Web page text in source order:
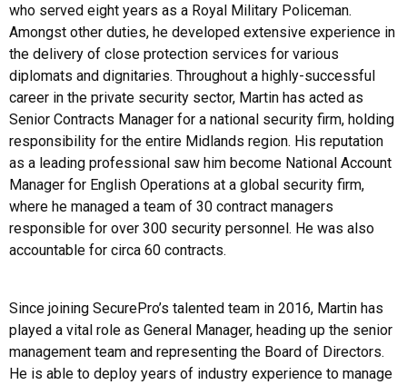
who served eight years as a Royal Military Policeman.
Amongst other duties, he developed extensive experience in
the delivery of close protection services for various
diplomats and dignitaries. Throughout a highly-successful
career in the private security sector, Martin has acted as
Senior Contracts Manager for a national security firm, holding
responsibility for the entire Midlands region. His reputation
as a leading professional saw him become National Account
Manager for English Operations at a global security firm,
where he managed a team of 30 contract managers
responsible for over 300 security personnel. He was also
accountable for circa 60 contracts.
Since joining SecurePro’s talented team in 2016, Martin has
played a vital role as General Manager, heading up the senior
management team and representing the Board of Directors.
He is able to deploy years of industry experience to manage